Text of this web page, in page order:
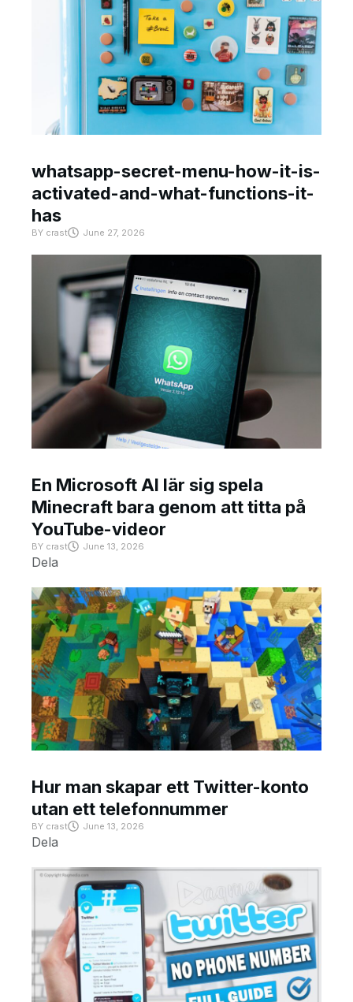
whatsapp-secret-menu-how-it-is-
activated-and-what-functions-it-
has
BY crast June 27, 2026
En Microsoft AI lär sig spela
Minecraft bara genom att titta på
YouTube-videor
BY crast June 13, 2026
Dela
Hur man skapar ett Twitter-konto
utan ett telefonnummer
BY crast June 13, 2026
Dela